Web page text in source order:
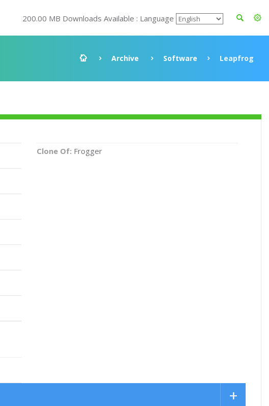
200.00 MB Downloads Available : Language
Archive Software Leapfrog
Clone Of: Frogger